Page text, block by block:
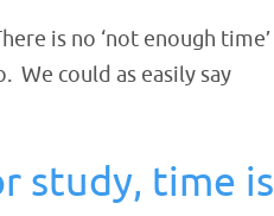
is no ‘not enough time’
We could as easily say
study, time is